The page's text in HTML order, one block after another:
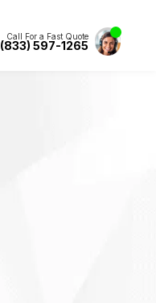
Call For a Fast Quote
(833) 597-1265